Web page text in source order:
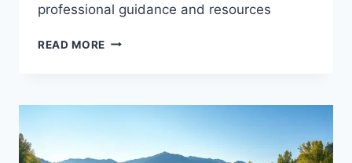
professional guidance and resources
READ MORE LIVING
FAMILY
HELP